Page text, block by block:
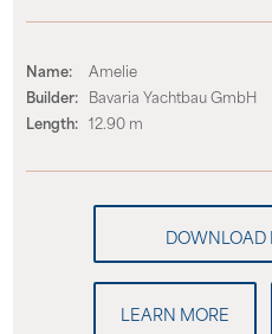
Name:
Amelie
Builder: Bavaria Yachtbau GmbH
Length: 12.90 m
LEARN MORE